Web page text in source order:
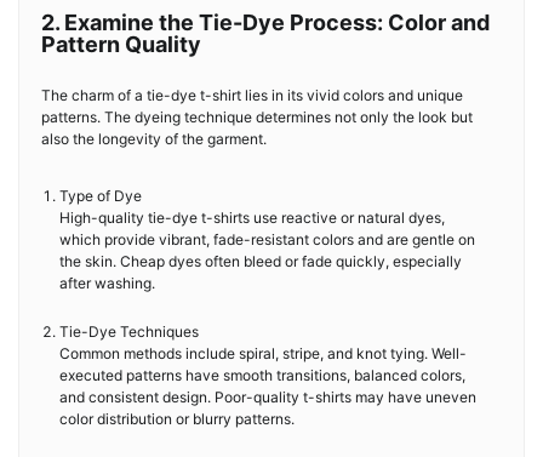
2. Examine the Tie-Dye Process: Color and
Pattern Quality
The charm of a tie-dye t-shirt lies in its vivid colors and unique
patterns. The dyeing technique determines not only the look but
also the longevity of the garment.
Type of Dye
High-quality tie-dye t-shirts use reactive or natural dyes,
which provide vibrant, fade-resistant colors and are gentle on
the skin. Cheap dyes often bleed or fade quickly, especially
after washing.
Tie-Dye Techniques
Common methods include spiral, stripe, and knot tying. Well-
executed patterns have smooth transitions, balanced colors,
and consistent design. Poor-quality t-shirts may have uneven
color distribution or blurry patterns.